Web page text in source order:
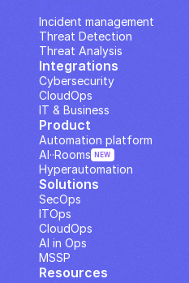
Incident management
Threat Detection
Threat Analysis
Integrations
Cybersecurity
CloudOps
IT & Business
Solutions
SecOps
ITOps
CloudOps
AI in Ops
MSSP
Resources
Product
Automation platform
Hyperautomation
AI··Rooms NEW